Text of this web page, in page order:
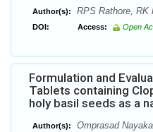
Author(s): RPS Rathore, RK
DOI: Access: Open
Formulation and
Tablets containing
holy basil seeds as a
Author(s):
Omprasad